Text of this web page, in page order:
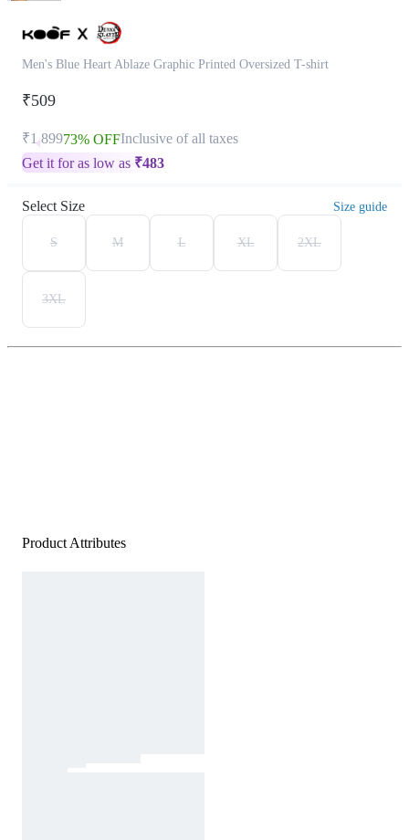
Men's Blue Heart Ablaze Graphic Printed Oversized T-shirt
₹509
₹1,89973% OFFInclusive of all taxes
Get it for as low as ₹483
Select Size Size guide
S M L XL 2XL
3XL
Product Attributes